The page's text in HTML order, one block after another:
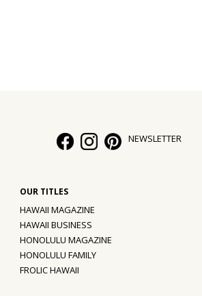
NEWSLETTER
HAWAII MAGAZINE
HAWAII BUSINESS
HONOLULU MAGAZINE
HONOLULU FAMILY
FROLIC HAWAII